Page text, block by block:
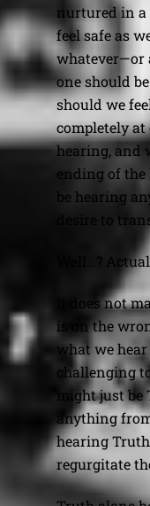
nurtured in a
feel safe as
whatever—or
one should
should we
completely at
hearing, and
ending of
be hearing
desire to
Well…?
It does not
is on the
what we
challenging
might just
anything
hearing
regurgitate